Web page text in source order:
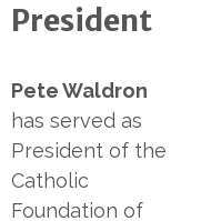
President
Pete Waldron
has served as
President of the
Catholic
Foundation of